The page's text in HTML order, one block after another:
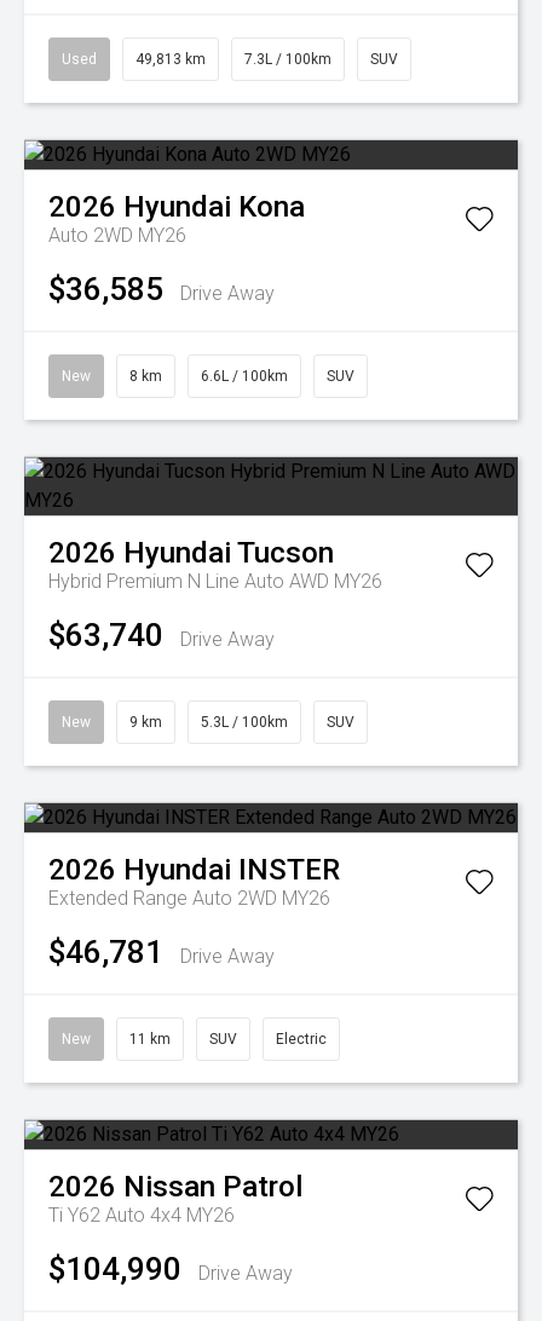
Used 49,813 km 7.3L / 100km SUV
2026 Hyundai Kona
Auto 2WD MY26
$36,585 Drive Away
New 8 km 6.6L / 100km SUV
2026 Hyundai Tucson
Hybrid Premium N Line Auto AWD MY26
$63,740 Drive Away
New 9 km 5.3L / 100km SUV
2026 Hyundai INSTER
Extended Range Auto 2WD MY26
$46,781 Drive Away
New 11 km SUV Electric
2026 Nissan Patrol
Ti Y62 Auto 4x4 MY26
$104,990 Drive Away